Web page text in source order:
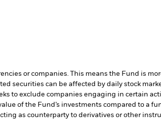
or companies. This means the Fund is
securities can be affected by daily stock
to exclude companies engaging in certain
of the Fund’s investments compared to a
as counterparty to derivatives or other